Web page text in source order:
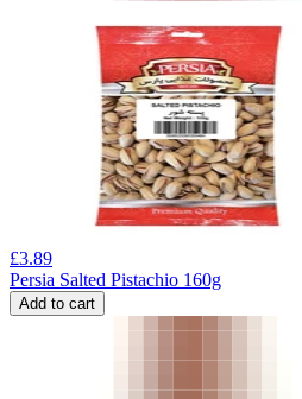
£3.89
Persia Salted Pistachio 160g
Add to cart